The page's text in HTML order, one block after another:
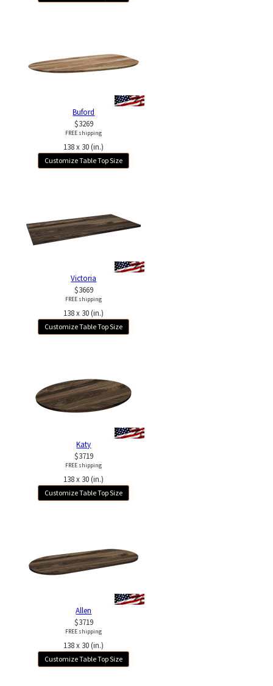
Buford
$3269
FREE shipping
138 x 30 (in.)
Customize Table Top Size
Victoria
$3669
FREE shipping
138 x 30 (in.)
Customize Table Top Size
Katy
$3719
FREE shipping
138 x 30 (in.)
Customize Table Top Size
Allen
$3719
FREE shipping
138 x 30 (in.)
Customize Table Top Size